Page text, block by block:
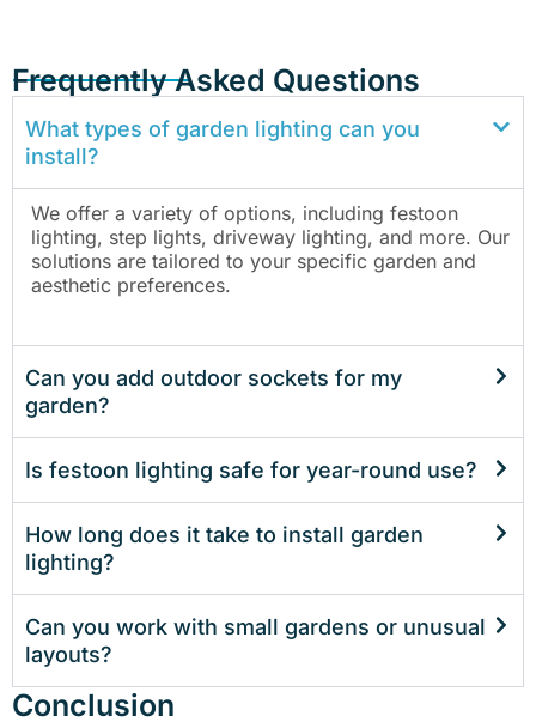
Frequently Asked Questions
What types of garden lighting can you
install?
We offer a variety of options, including festoon
lighting, step lights, driveway lighting, and more. Our
solutions are tailored to your specific garden and
aesthetic preferences.
Can you add outdoor sockets for my
garden?
Is festoon lighting safe for year-round use?
How long does it take to install garden
lighting?
Can you work with small gardens or unusual
layouts?
Conclusion